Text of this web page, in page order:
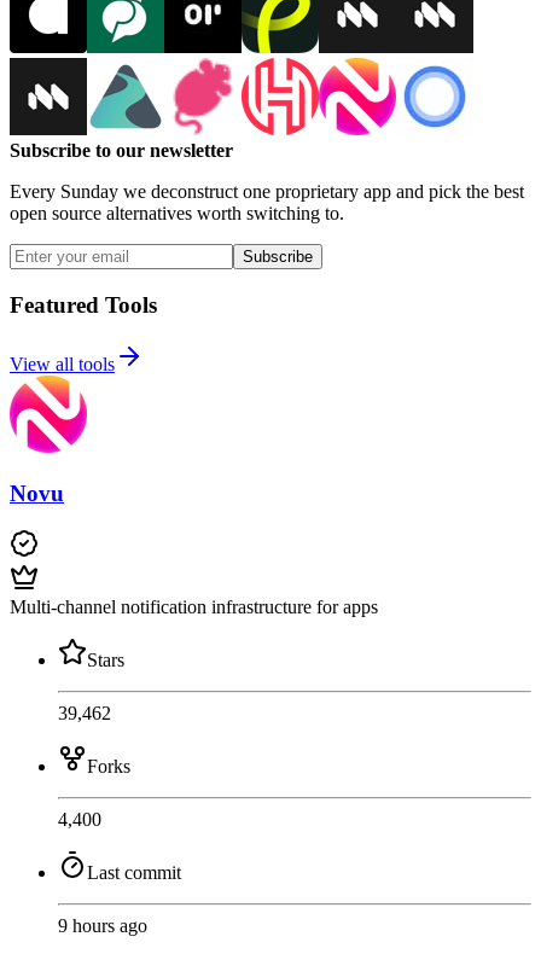
Subscribe to our newsletter
Every Sunday we deconstruct one proprietary app and pick the best
open source alternatives worth switching to.
Subscribe
Featured Tools
View all tools
Novu
Multi-channel notification infrastructure for apps
Stars
39,462
Forks
4,400
Last commit
9 hours ago